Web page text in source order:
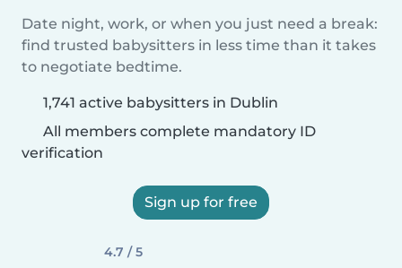
Date night, work, or when you just need a break:
find trusted babysitters in less time than it takes
to negotiate bedtime.
1,741 active babysitters in Dublin
All members complete mandatory ID
verification
Sign up for free
4.7 / 5